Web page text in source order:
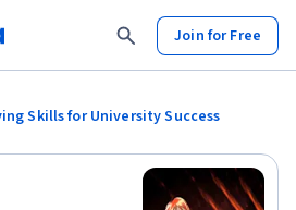
Join for Free
Skills for University Success